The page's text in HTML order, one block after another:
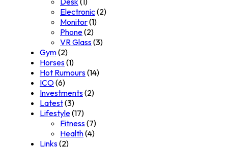
Electronic(2)
Monitor(1)
Phone(2)
VR Glass(3)
Gym(2)
Horses(1)
Hot Rumours(14)
ICO(6)
Investments(2)
Latest(3)
Lifestyle(17)
Fitness(7)
Health(4)
Links(2)